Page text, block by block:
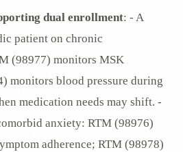
dual enrollment: - A
patient on chronic
(98977) monitors MSK
monitors blood pressure during
medication needs may shift. -
anxiety: RTM (98976)
adherence; RTM (98978)